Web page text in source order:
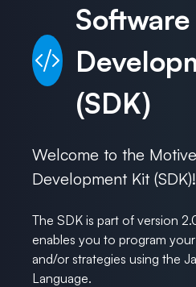
Software
(SDK)
Welcome to the
Development Kit (SDK)!
The SDK is part of version
enables you to program
and/or strategies using the
Language.